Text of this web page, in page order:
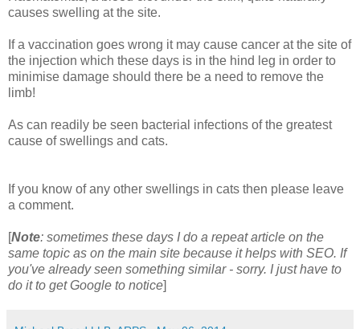
causes swelling at the site.
If a vaccination goes wrong it may cause cancer at the site of
the injection which these days is in the hind leg in order to
minimise damage should there be a need to remove the
limb!
As can readily be seen bacterial infections of the greatest
cause of swellings and cats.
If you know of any other swellings in cats then please leave
a comment.
[Note: sometimes these days I do a repeat article on the
same topic as on the main site because it helps with SEO. If
you've already seen something similar - sorry. I just have to
do it to get Google to notice]